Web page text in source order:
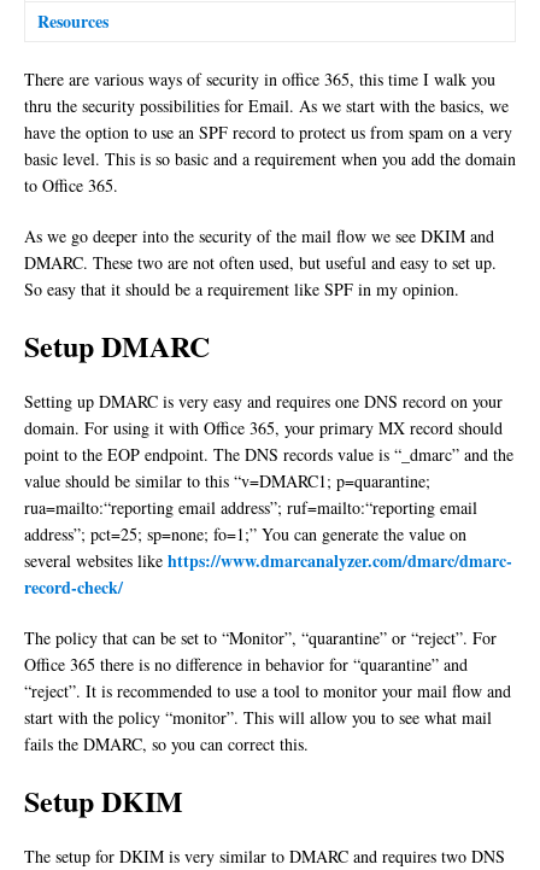
Resources
There are various ways of security in office 365, this time I walk you
thru the security possibilities for Email. As we start with the basics, we
have the option to use an SPF record to protect us from spam on a very
basic level. This is so basic and a requirement when you add the domain
to Office 365.
As we go deeper into the security of the mail flow we see DKIM and
DMARC. These two are not often used, but useful and easy to set up.
So easy that it should be a requirement like SPF in my opinion.
Setup DMARC
Setting up DMARC is very easy and requires one DNS record on your
domain. For using it with Office 365, your primary MX record should
point to the EOP endpoint. The DNS records value is “_dmarc” and the
value should be similar to this “v=DMARC1; p=quarantine;
rua=mailto:“reporting email address”; ruf=mailto:“reporting email
address”; pct=25; sp=none; fo=1;” You can generate the value on
several websites like https://www.dmarcanalyzer.com/dmarc/dmarc-
record-check/
The policy that can be set to “Monitor”, “quarantine” or “reject”. For
Office 365 there is no difference in behavior for “quarantine” and
“reject”. It is recommended to use a tool to monitor your mail flow and
start with the policy “monitor”. This will allow you to see what mail
fails the DMARC, so you can correct this.
Setup DKIM
The setup for DKIM is very similar to DMARC and requires two DNS